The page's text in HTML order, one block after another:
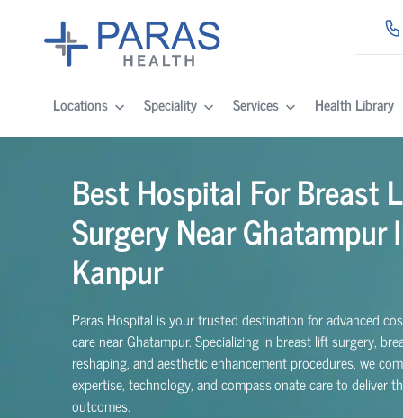
Locations Speciality Services Health Library
Best Hospital For Breast
Surgery Near Ghatampur
Kanpur
Paras Hospital is your trusted destination for advanced
care near Ghatampur. Specializing in breast lift surgery,
reshaping, and aesthetic enhancement procedures, we
expertise, technology, and compassionate care to deliver
outcomes.